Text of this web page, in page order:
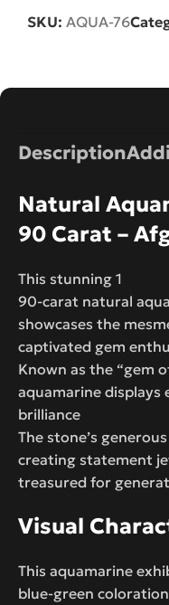
SKU: AQUA-76
Description
Natural
90 Carat –
This stunning 1
90-carat natural
showcases the
captivated gem
Known as the “gem
aquamarine displays
brilliance
The stone’s
creating statement
treasured for
Visual
This aquamarine
blue-green